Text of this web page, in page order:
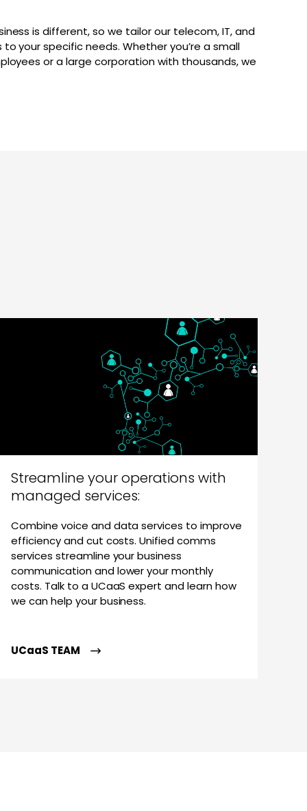
is different, so we tailor our telecom, IT, and
your specific needs. Whether you’re a small
or a large corporation with thousands, we
Streamline your operations with
managed services:
Combine voice and data services to improve
efficiency and cut costs. Unified comms
services streamline your business
communication and lower your monthly
costs. Talk to a UCaaS expert and learn how
we can help your business.
UCaaS TEAM